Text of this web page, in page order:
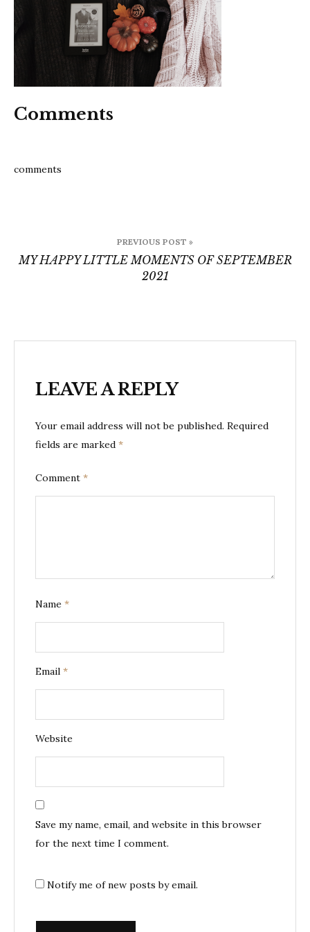
Comments
comments
navigation
PREVIOUS POST »
MY HAPPY LITTLE MOMENTS OF SEPTEMBER
2021
LEAVE A REPLY
Your email address will not be published. Required
fields are marked *
Comment *
Name *
Email *
Website
Save my name, email, and website in this browser
for the next time I comment.
Notify me of new posts by email.